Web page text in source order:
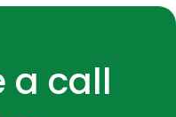
a call